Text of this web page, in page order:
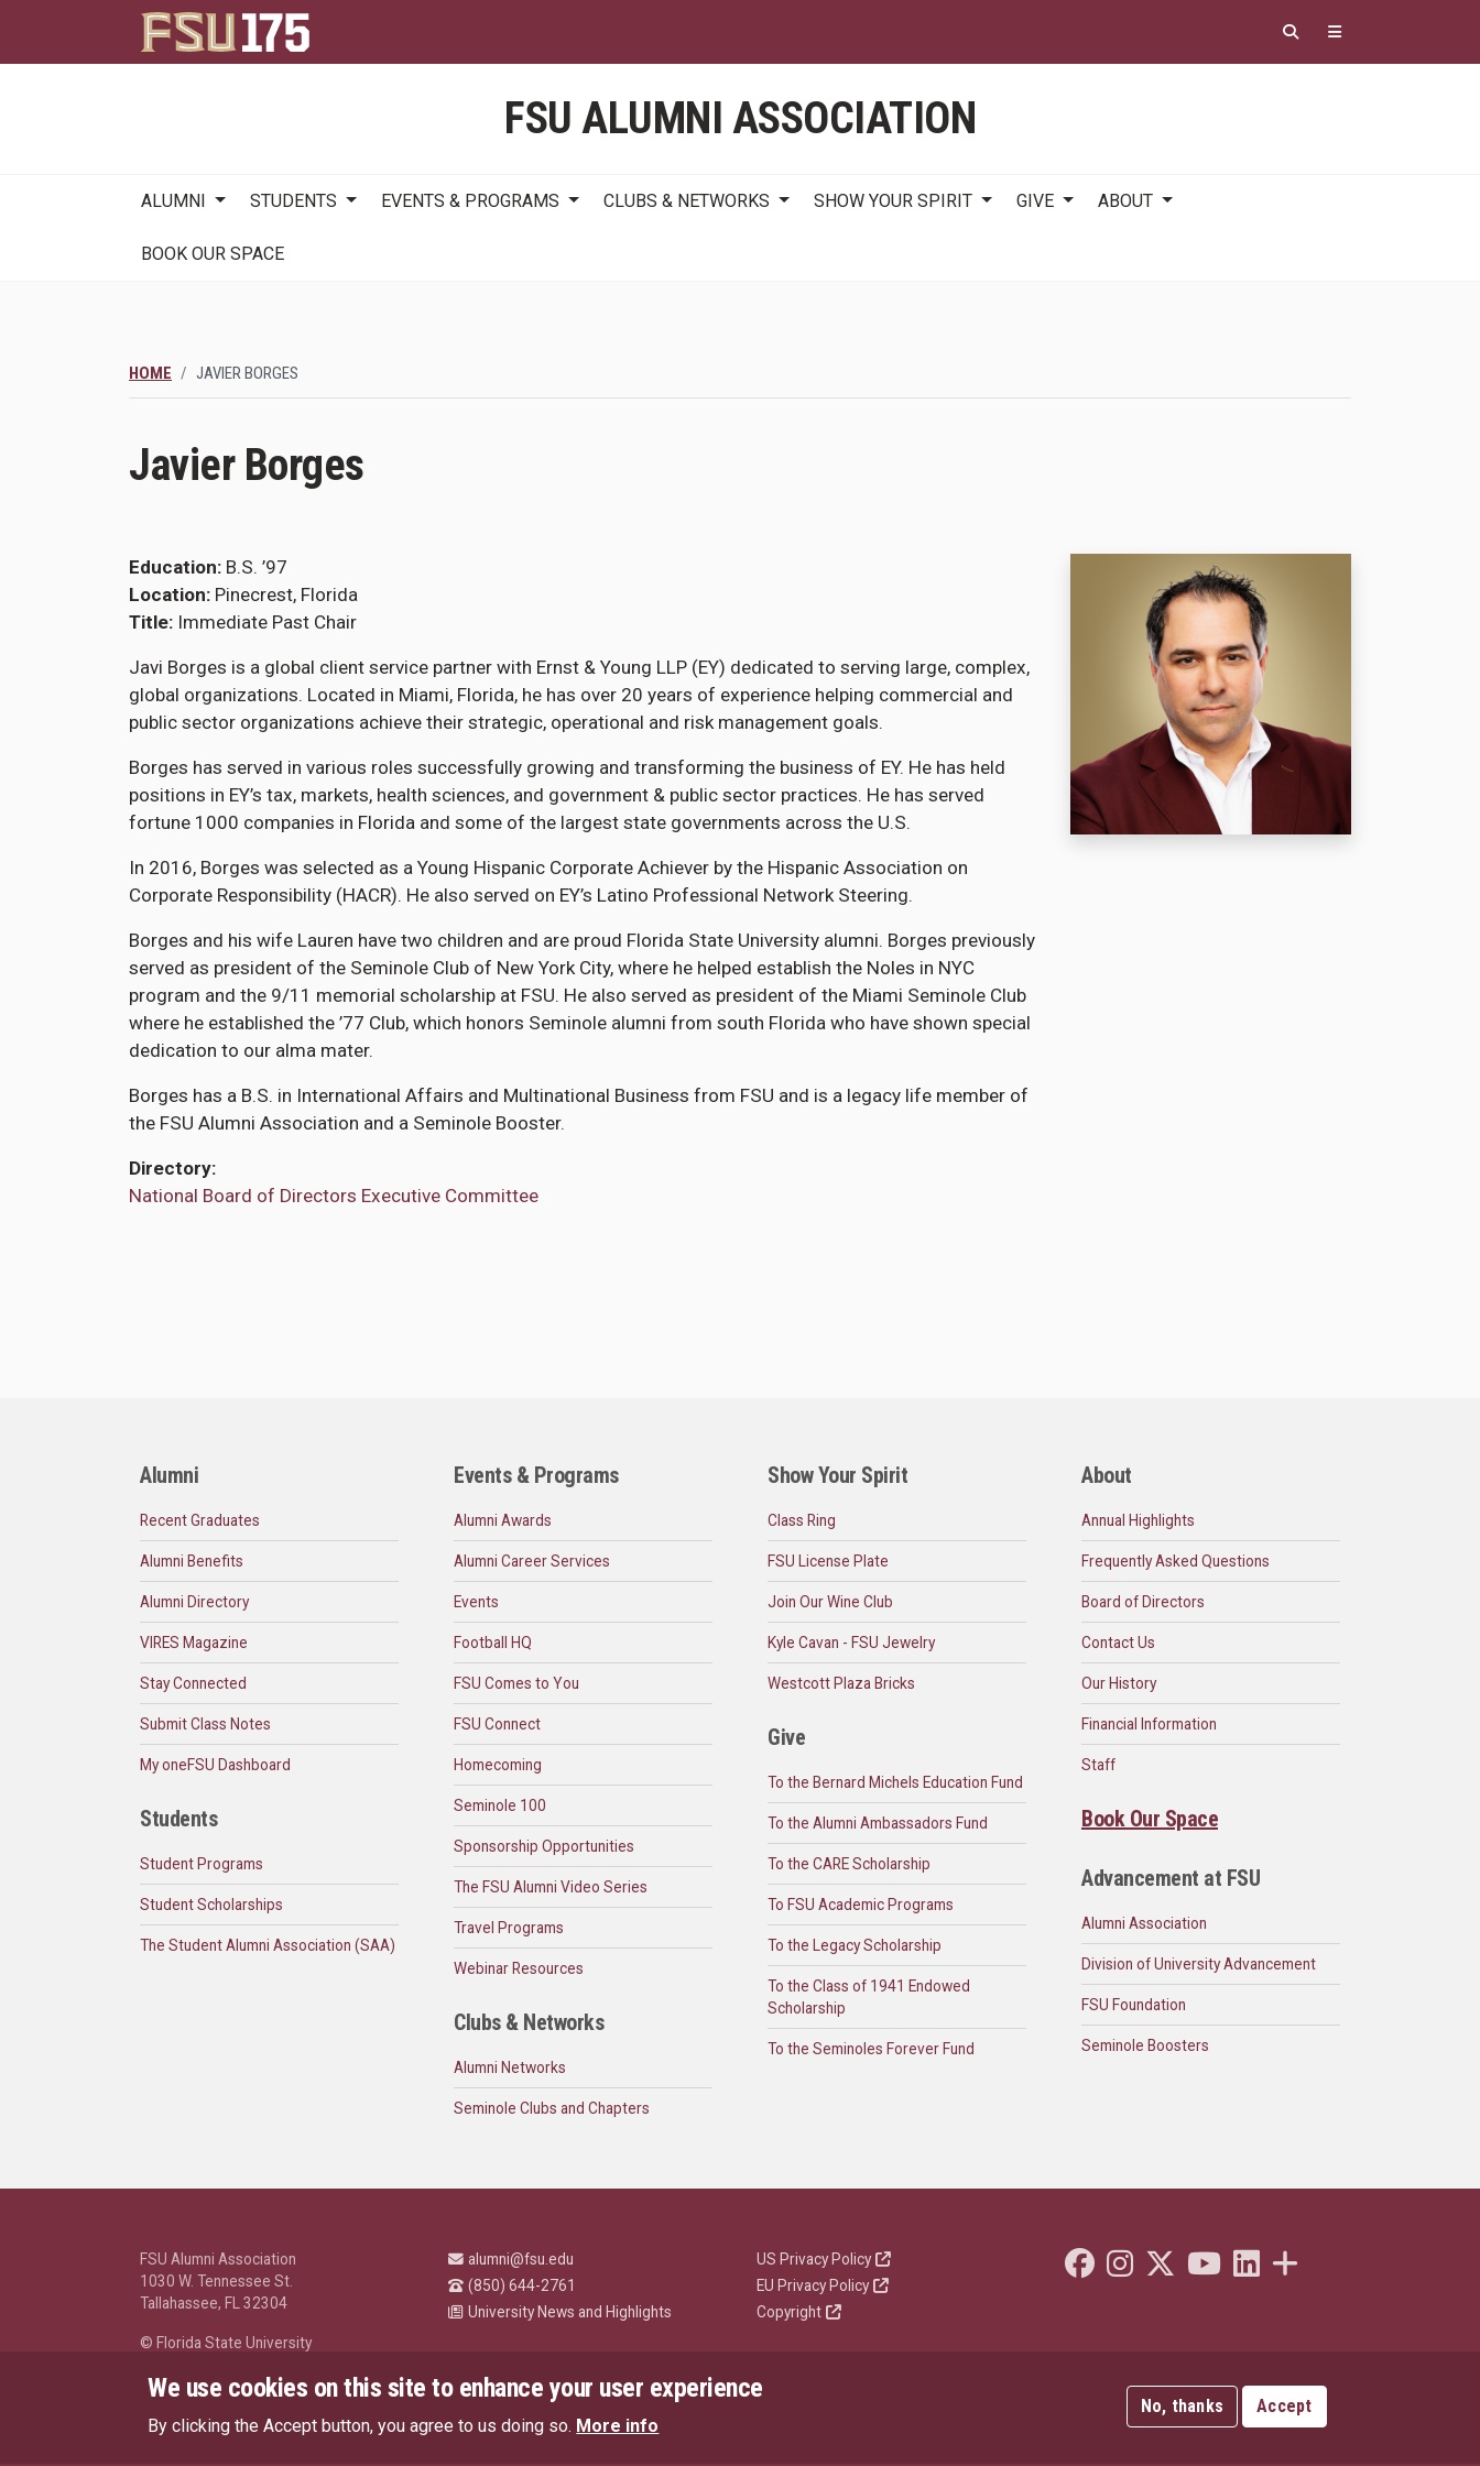
main
content
FSU ALUMNI ASSOCIATION
navigation
ALUMNI STUDENTS EVENTS & PROGRAMS CLUBS & NETWORKS SHOW YOUR SPIRIT GIVE ABOUT
BOOK OUR SPACE
HOME JAVIER BORGES
Javier Borges
Education B.S. ’97
Location Pinecrest, Florida
Title Immediate Past Chair
Javi Borges is a global client service partner with Ernst & Young LLP (EY) dedicated to serving large, complex,
global organizations. Located in Miami, Florida, he has over 20 years of experience helping commercial and
public sector organizations achieve their strategic, operational and risk management goals.
Borges has served in various roles successfully growing and transforming the business of EY. He has held
positions in EY’s tax, markets, health sciences, and government & public sector practices. He has served
fortune 1000 companies in Florida and some of the largest state governments across the U.S.
In 2016, Borges was selected as a Young Hispanic Corporate Achiever by the Hispanic Association on
Corporate Responsibility (HACR). He also served on EY’s Latino Professional Network Steering.
Borges and his wife Lauren have two children and are proud Florida State University alumni. Borges previously
served as president of the Seminole Club of New York City, where he helped establish the Noles in NYC
program and the 9/11 memorial scholarship at FSU. He also served as president of the Miami Seminole Club
where he established the ’77 Club, which honors Seminole alumni from south Florida who have shown special
dedication to our alma mater.
Borges has a B.S. in International Affairs and Multinational Business from FSU and is a legacy life member of
the FSU Alumni Association and a Seminole Booster.
Directory
National Board of Directors Executive Committee
Alumni
Recent Graduates
Alumni Benefits
Alumni Directory
VIRES Magazine
Stay Connected
Submit Class Notes
My oneFSU Dashboard
Students
Student Programs
Student Scholarships
The Student Alumni Association (SAA)
Events & Programs
Alumni Awards
Alumni Career Services
Events
Football HQ
FSU Comes to You
FSU Connect
Homecoming
Seminole 100
Sponsorship Opportunities
The FSU Alumni Video Series
Travel Programs
Webinar Resources
Clubs & Networks
Alumni Networks
Seminole Clubs and Chapters
Show Your Spirit
Class Ring
FSU License Plate
Join Our Wine Club
Kyle Cavan - FSU Jewelry
Westcott Plaza Bricks
Give
To the Bernard Michels Education Fund
To the Alumni Ambassadors Fund
To the CARE Scholarship
To FSU Academic Programs
To the Legacy Scholarship
To the Class of 1941 Endowed
Scholarship
To the Seminoles Forever Fund
About
Annual Highlights
Frequently Asked Questions
Board of Directors
Contact Us
Our History
Financial Information
Staff
Book Our Space
Advancement at FSU
Alumni Association
Division of University Advancement
FSU Foundation
Seminole Boosters
FSU Alumni Association
1030 W. Tennessee St.
Tallahassee, FL 32304
© Florida State University
alumni@fsu.edu
(850) 644-2761
University News and Highlights
US Privacy Policy
EU Privacy Policy
Copyright
Like Florida State on Facebook
Follow Florida State on Instagram
Follow Florida State on Twitter"
Follow Florida State on Youtube
Connect with Florida State on
We use cookies on this site to enhance your user experience
By clicking the Accept button, you agree to us doing so. More info
No, thanks Accept